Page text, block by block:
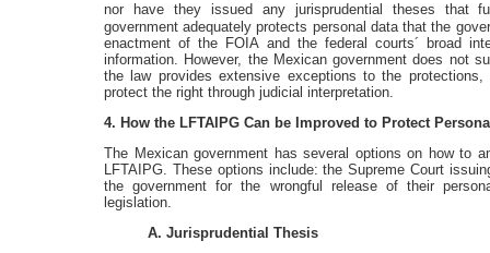
nor have they issued any jurisprudential theses that
government adequately protects personal data that the
enactment of the FOIA and the federal courts´ broad
information. However, the Mexican government does not
the law provides extensive exceptions to the
protect the right through judicial interpretation.
4. How the LFTAIPG Can be Improved to Protect
The Mexican government has several options on how to
LFTAIPG. These options include: the Supreme Court
the government for the wrongful release of their
legislation.
A. Jurisprudential Thesis